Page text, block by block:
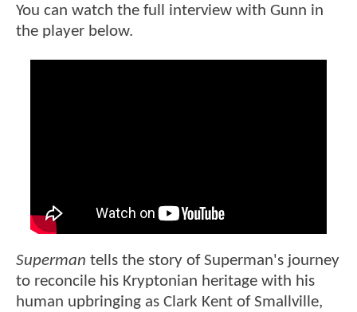
You can watch the full interview with Gunn in
the player below.
Superman tells the story of Superman's journey
to reconcile his Kryptonian heritage with his
human upbringing as Clark Kent of Smallville,